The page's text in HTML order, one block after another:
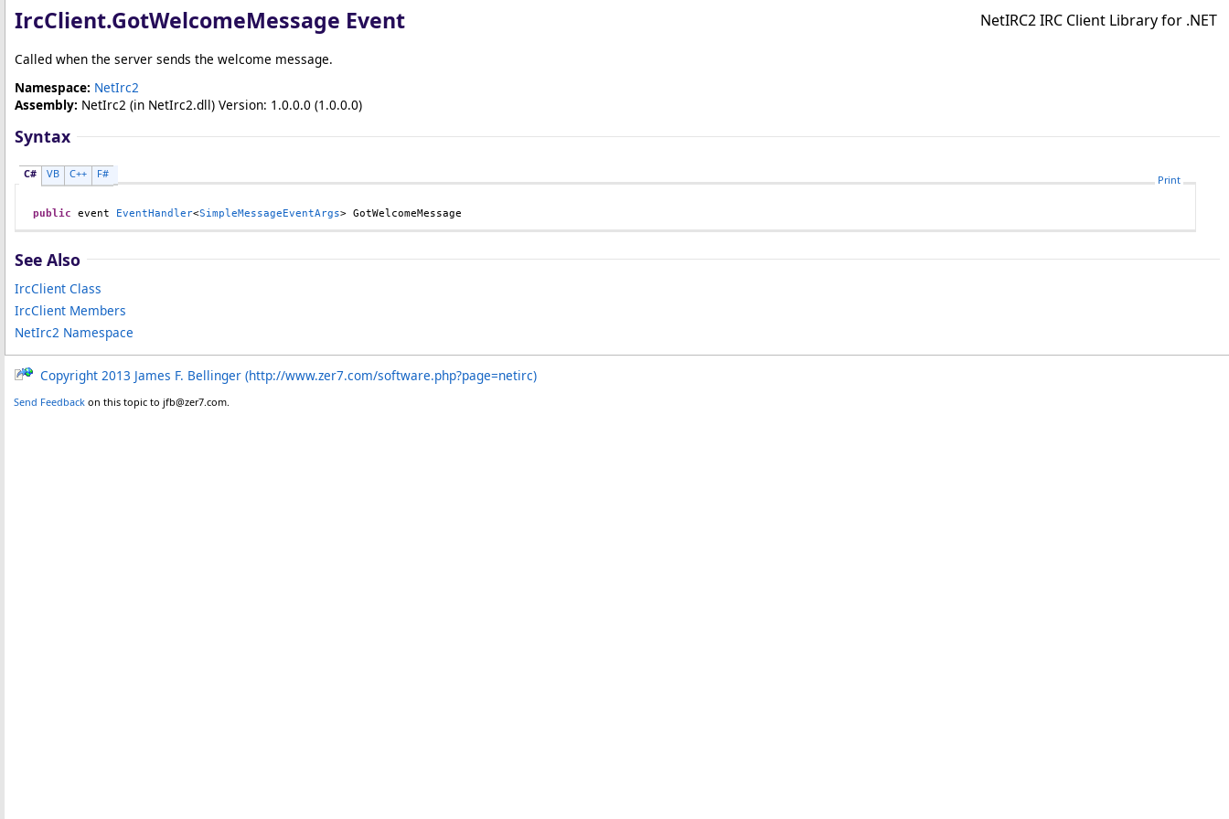
IrcClient.GotWelcomeMessage Event NetIRC2 IRC Client Library for .NET
Called when the server sends the welcome message.
Namespace: NetIrc2
Assembly: NetIrc2 (in NetIrc2.dll) Version: 1.0.0.0 (1.0.0.0)
Syntax
C# VB C++ F# Print
public event EventHandler<SimpleMessageEventArgs> GotWelcomeMessage
See Also
IrcClient Class
IrcClient Members
NetIrc2 Namespace
Copyright 2013 James F. Bellinger (http://www.zer7.com/software.php?page=netirc)
Send Feedback on this topic to jfb@zer7.com.